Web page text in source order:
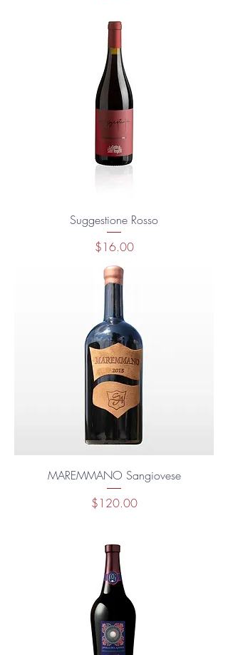
Suggestione Rosso
Price
$16.00
MAREMMANO Sangiovese
Price
$120.00